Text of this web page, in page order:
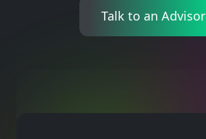
Talk to an Advisor